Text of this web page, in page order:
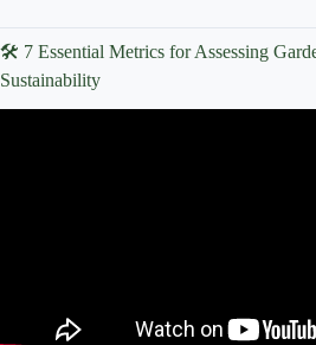
🛠️ 7 Essential Metrics for Assessing
Sustainability